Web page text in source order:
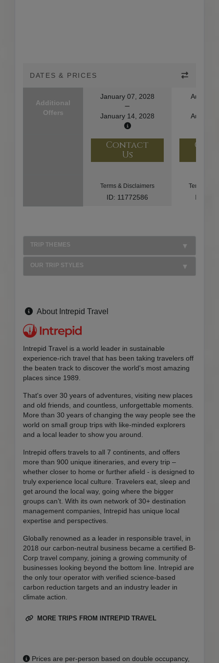
DATES & PRICES
Additional
Offers
January 07, 2028
January 14, 2028
August
August
Contact
Us
Terms & Disclaimers
ID: 11772586
Terms &
ID:
TRIP THEMES
OUR TRIP STYLES
About Intrepid Travel
Intrepid Travel is a world leader in sustainable
experience-rich travel that has been taking travelers off
the beaten track to discover the world's most amazing
places since 1989.
That's over 30 years of adventures, visiting new places
and old friends, and countless, unforgettable moments.
More than 30 years of changing the way people see the
world on small group trips with like-minded explorers
and a local leader to show you around.
Intrepid offers travels to all 7 continents, and offers
more than 900 unique itineraries, and every trip –
whether closer to home or further afield - is designed to
truly experience local culture. Travelers eat, sleep and
get around the local way, going where the bigger
groups can’t. With its own network of 30+ destination
management companies, Intrepid has unique local
expertise and perspectives.
Globally renowned as a leader in responsible travel, in
2018 our carbon-neutral business became a certified B-
Corp travel company, joining a growing community of
businesses looking beyond the bottom line. Intrepid are
the only tour operator with verified science-based
carbon reduction targets and an industry leader in
climate action.
MORE TRIPS FROM INTREPID TRAVEL
Prices are per-person based on double occupancy,